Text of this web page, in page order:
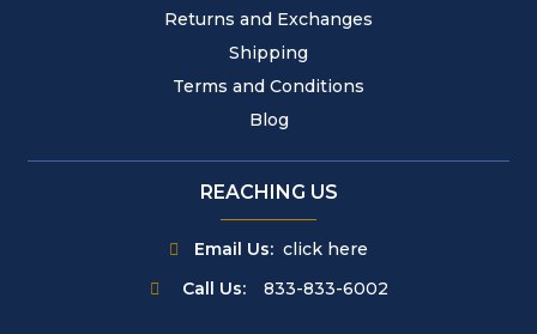
Returns and Exchanges
Shipping
Terms and Conditions
Blog
REACHING US
Email Us: click here
Call Us:
833-833-6002